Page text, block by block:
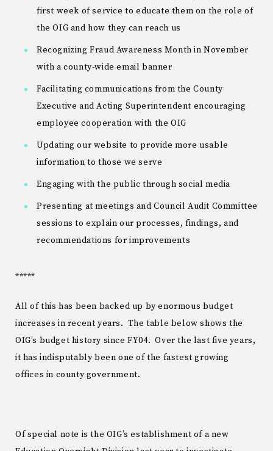
first week of service to educate them on the role of
the OIG and how they can reach us
Recognizing Fraud Awareness Month in November
with a county-wide email banner
Facilitating communications from the County
Executive and Acting Superintendent encouraging
employee cooperation with the OIG
Updating our website to provide more usable
information to those we serve
Engaging with the public through social media
Presenting at meetings and Council Audit Committee
sessions to explain our processes, findings, and
recommendations for improvements
*****
All of this has been backed up by enormous budget
increases in recent years. The table below shows the
OIG’s budget history since FY04. Over the last five years,
it has indisputably been one of the fastest growing
offices in county government.
Of special note is the OIG’s establishment of a new